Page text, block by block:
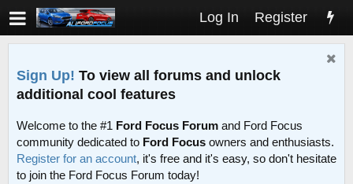
Log In Register
Sign Up! To view all forums and unlock
additional cool features
Welcome to the #1 Ford Focus Forum and Ford Focus
community dedicated to Ford Focus owners and enthusiasts.
Register for an account, it's free and it's easy, so don't hesitate
to join the Ford Focus Forum today!